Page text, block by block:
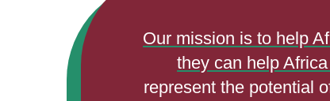
Our mission is to help
they can help
represent the potential